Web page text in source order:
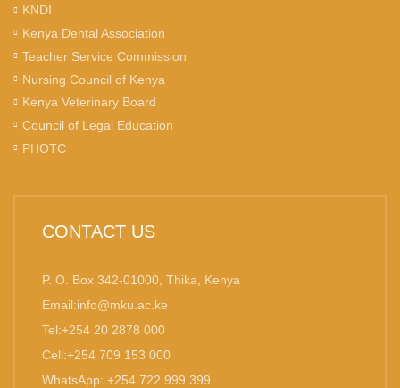
KNDI
Kenya Dental Association
Teacher Service Commission
Nursing Council of Kenya
Kenya Veterinary Board
Council of Legal Education
PHOTC
CONTACT US
P. O. Box 342-01000, Thika, Kenya
Email:info@mku.ac.ke
Tel:+254 20 2878 000
Cell:+254 709 153 000
WhatsApp: +254 722 999 399